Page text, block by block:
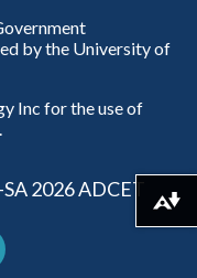
by the University of
Inc for the use of
2026 ADCET
Download alternative formats ...